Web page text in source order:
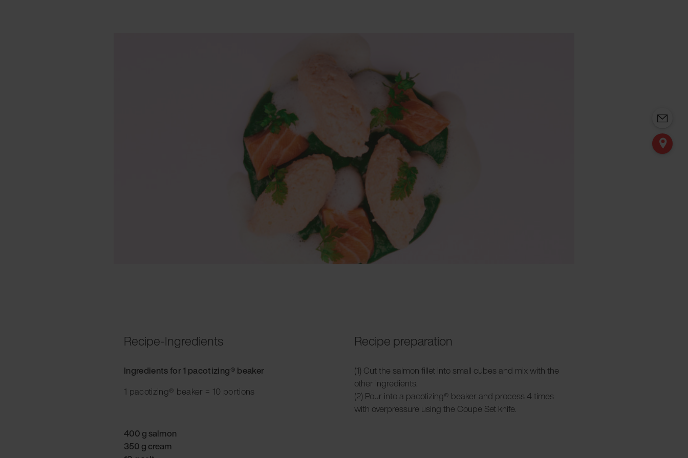
Recipe-Ingredients
Ingredients for 1 pacotizing® beaker
1 pacotizing® beaker = 10 portions
400 g salmon
350 g cream
Recipe preparation
(1) Cut the salmon fillet into small cubes and mix with the
other ingredients.
(2) Pour into a pacotizing® beaker and process 4 times
with overpressure using the Coupe Set knife.